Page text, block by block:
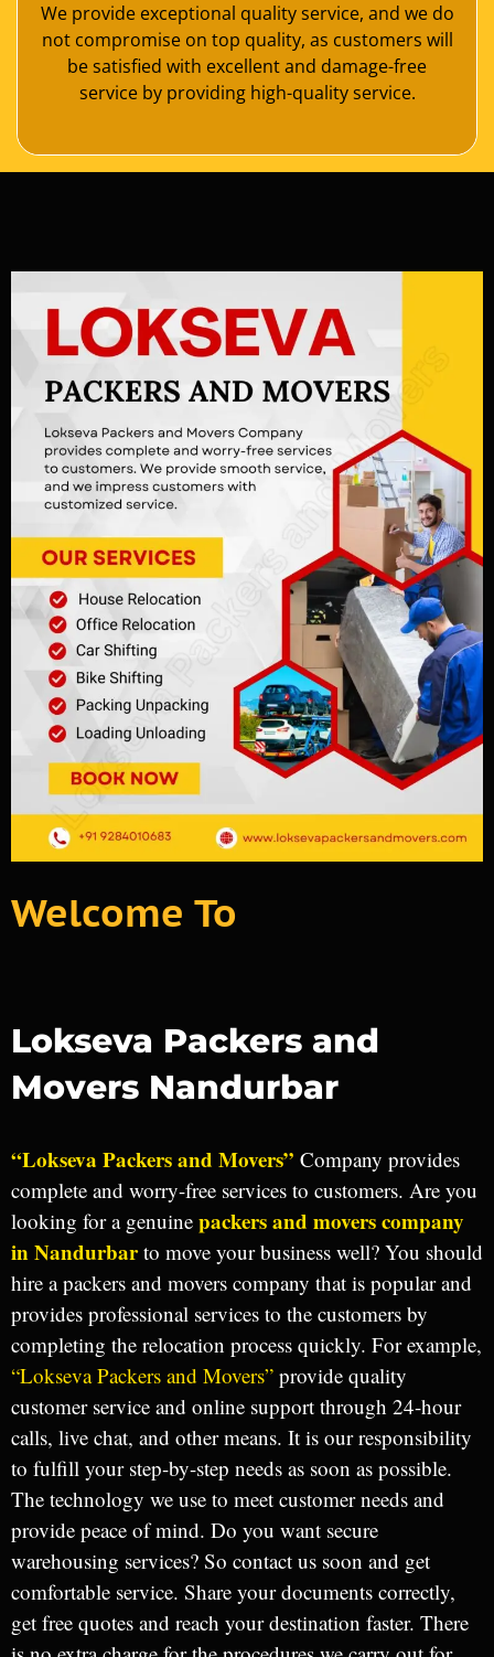
We provide exceptional quality service, and we do
not compromise on top quality, as customers will
be satisfied with excellent and damage-free
service by providing high-quality service.
Welcome To
Lokseva Packers and
Movers Nandurbar
“Lokseva Packers and Movers” Company provides
complete and worry-free services to customers. Are you
looking for a genuine packers and movers company
in Nandurbarto move your business well? You should
hire a packers and movers company that is popular and
provides professional services to the customers by
completing the relocation process quickly. For example,
“Lokseva Packers and Movers” provide quality
customer service and online support through 24-hour
calls, live chat, and other means. It is our responsibility
to fulfill your step-by-step needs as soon as possible.
The technology we use to meet customer needs and
provide peace of mind. Do you want secure
warehousing services? So contact us soon and get
comfortable service. Share your documents correctly,
get free quotes and reach your destination faster. There